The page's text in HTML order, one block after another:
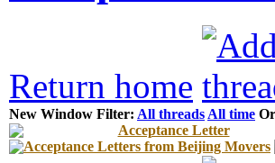
Return home
New Window Filter: All threads All time
Acceptance Letter
Acceptance Letters from Beijing Movers